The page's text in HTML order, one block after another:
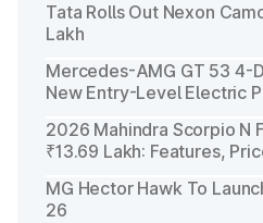
Tata Rolls Out Nexon
Lakh
Mercedes-AMG GT 53 4-
New Entry-Level Electric
2026 Mahindra Scorpio N
₹13.69 Lakh: Features,
MG Hector Hawk To
26